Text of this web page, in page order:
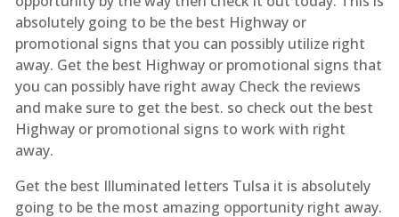
absolutely going to be the best Highway or
promotional signs that you can possibly utilize right
away. Get the best Highway or promotional signs that
you can possibly have right away Check the reviews
and make sure to get the best. so check out the best
Highway or promotional signs to work with right
away.
Get the best Illuminated letters Tulsa it is absolutely
going to be the most amazing opportunity right away.